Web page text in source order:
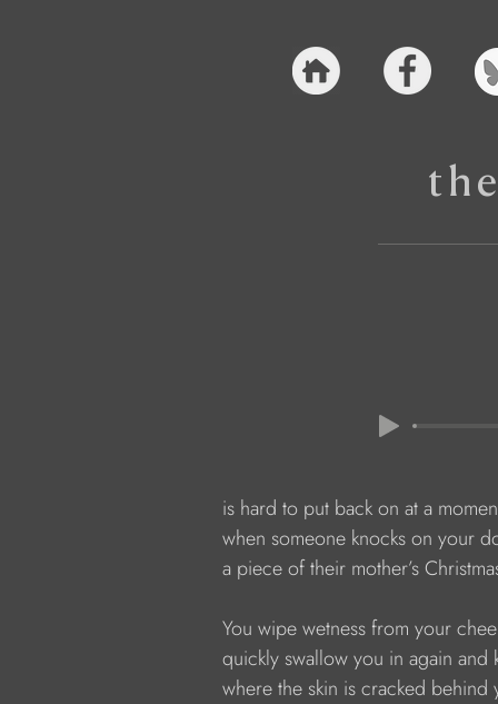
is hard to put back on at a
when someone knocks on your
a piece of their mother’s
You wipe wetness from your
quickly swallow you in again and
where the skin is cracked behind